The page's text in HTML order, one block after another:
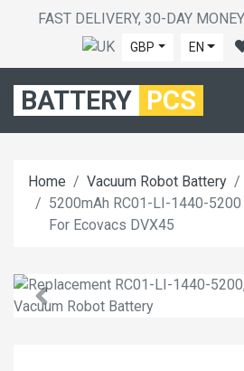
FAST DELIVERY, 30-DAY
GBP EN
BATTERY PCS
Home Vacuum Robot Battery
5200mAh RC01-LI-1440-
For Ecovacs DVX45